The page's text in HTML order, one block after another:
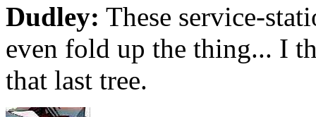
Dudley: These service-
even fold up the thing... I
that last tree.